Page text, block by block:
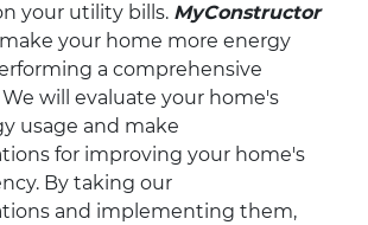
your utility bills. MyConstructor
your home more energy
a comprehensive
will evaluate your home's
usage and make
for improving your home's
By taking our
and implementing them,